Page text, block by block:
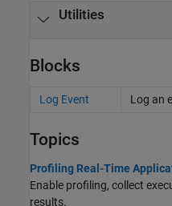
Utilities
Blocks
Log Event Log an
Topics
Profiling Real-Time
Enable profiling, collect
results.